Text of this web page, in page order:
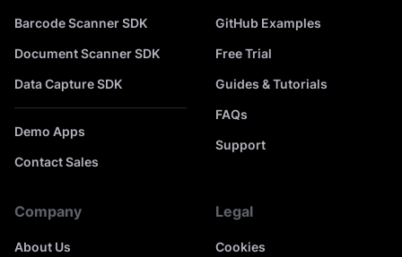
Barcode Scanner SDK
Document Scanner SDK
Data Capture SDK
Demo Apps
Contact Sales
GitHub Examples
Free Trial
Guides & Tutorials
FAQs
Support
Company
About Us
Legal
Cookies